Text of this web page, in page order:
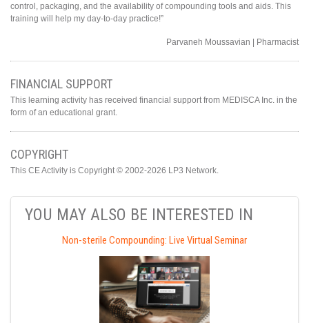
control, packaging, and the availability of compounding tools and aids. This
training will help my day-to-day practice!”
Parvaneh Moussavian | Pharmacist
FINANCIAL SUPPORT
This learning activity has received financial support from MEDISCA Inc. in the
form of an educational grant.
COPYRIGHT
This CE Activity is Copyright © 2002-2026 LP3 Network.
YOU MAY ALSO BE INTERESTED IN
Non-sterile Compounding: Live Virtual Seminar